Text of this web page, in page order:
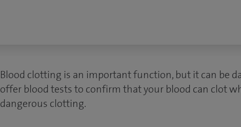
Blood clotting is an important function, but it can be
offer blood tests to confirm that your blood can clot
dangerous clotting.